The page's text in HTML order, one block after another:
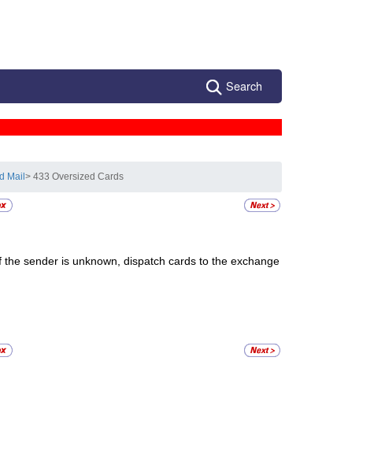
Search
Mail> 433 Oversized Cards
sender is unknown, dispatch cards to the exchange